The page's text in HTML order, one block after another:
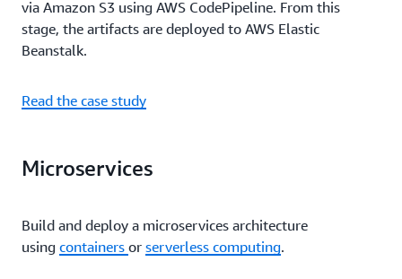
via Amazon S3 using AWS CodePipeline. From this
stage, the artifacts are deployed to AWS Elastic
Beanstalk.
Read the case study
Microservices
Build and deploy a microservices architecture
using containers or serverless computing.